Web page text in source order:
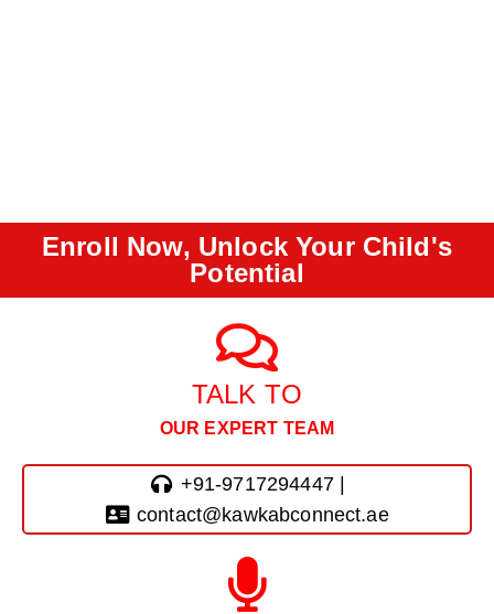
Enroll Now, Unlock Your Child's
Potential
TALK TO
OUR EXPERT TEAM
+91-9717294447 |
contact@kawkabconnect.ae